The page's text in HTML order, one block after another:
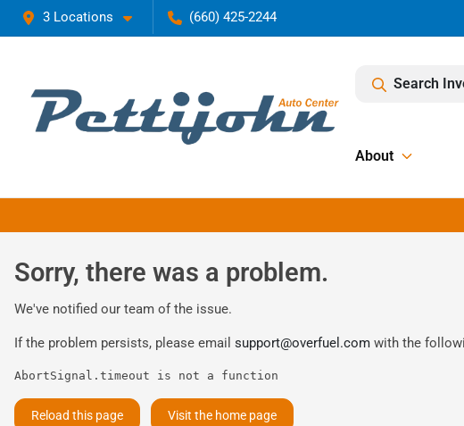
3 Locations (660) 425-2244
Search
About
Sorry, there was a problem.
We've notified our team of the issue.
If the problem persists, please email support@overfuel.com with the
AbortSignal.timeout is not a function
Reload this page Visit the home page